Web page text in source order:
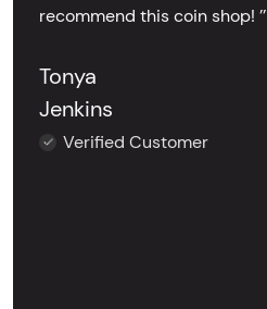
recommend this coin shop! ’’
Tonya
Jenkins
Verified Customer